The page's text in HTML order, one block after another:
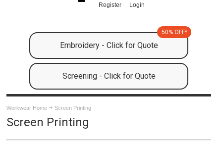
Register Login
Embroidery - Click for Quote
50% OFF*
Screening - Click for Quote
Workwear Home Screen Printing
Screen Printing